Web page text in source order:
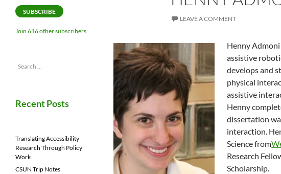
LEAVE A COMMENT
Henny
assistive
develops and
physical
assistive
Henny
dissertation
interaction.
Science from
Research
Scholarship.
SUBSCRIBE
Join 616 other subscribers
Search
Recent Posts
Translating Accessibility
Research Through Policy
Work
CSUN Trip Notes